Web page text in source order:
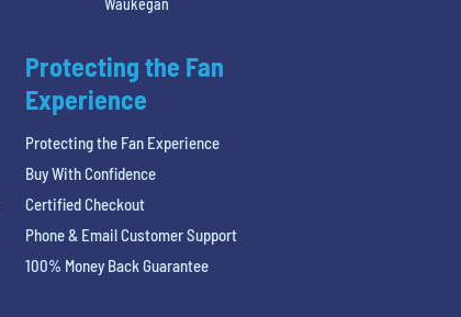
Protecting the Fan
Experience
Protecting the Fan Experience
Buy With Confidence
Certified Checkout
Phone & Email Customer Support
100% Money Back Guarantee